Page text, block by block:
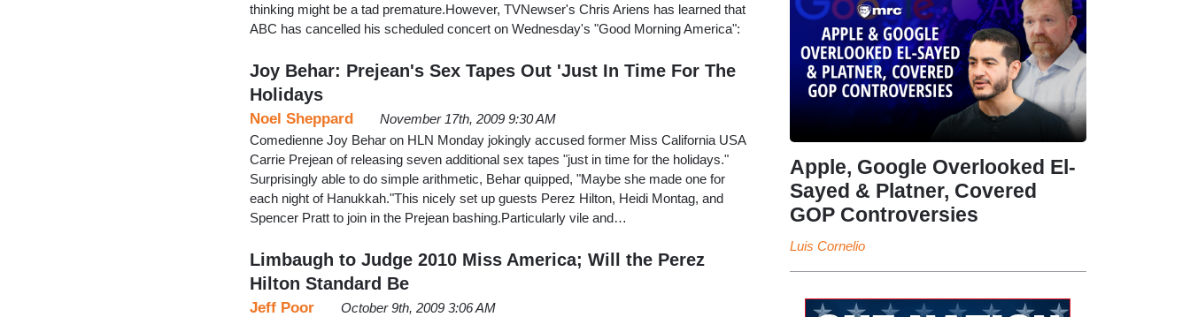
thinking might be a tad premature.However, TVNewser's Chris Ariens has learned that
ABC has cancelled his scheduled concert on Wednesday's "Good Morning America":
Joy Behar: Prejean's Sex Tapes Out 'Just In Time For The
Holidays
Noel Sheppard
November 17th, 2009 9:30 AM
Comedienne Joy Behar on HLN Monday jokingly accused former Miss California USA
Carrie Prejean of releasing seven additional sex tapes "just in time for the holidays."
Surprisingly able to do simple arithmetic, Behar quipped, "Maybe she made one for
each night of Hanukkah."This nicely set up guests Perez Hilton, Heidi Montag, and
Spencer Pratt to join in the Prejean bashing.Particularly vile and…
Limbaugh to Judge 2010 Miss America; Will the Perez
Hilton Standard Be
Jeff Poor
October 9th, 2009 3:06 AM
Apple, Google Overlooked El-
Sayed & Platner, Covered
GOP Controversies
Luis Cornelio